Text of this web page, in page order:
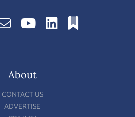
About
CONTACT US
ADVERTISE